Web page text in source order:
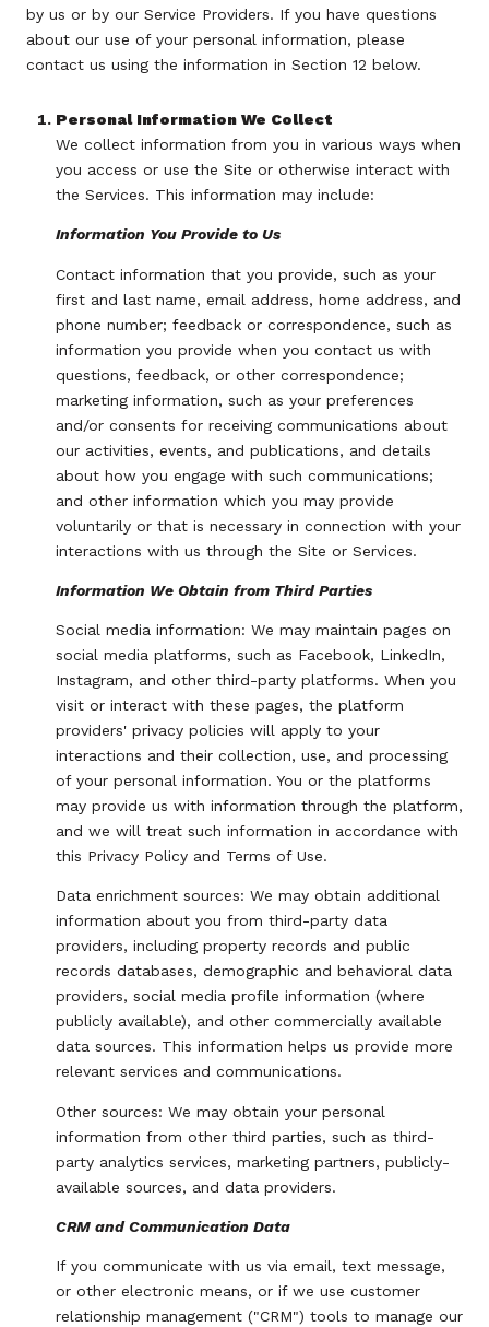
by us or by our Service Providers. If you have questions
about our use of your personal information, please
contact us using the information in Section 12 below.
Personal Information We Collect
We collect information from you in various ways when
you access or use the Site or otherwise interact with
the Services. This information may include:
Information You Provide to Us
Contact information that you provide, such as your
first and last name, email address, home address, and
phone number; feedback or correspondence, such as
information you provide when you contact us with
questions, feedback, or other correspondence;
marketing information, such as your preferences
and/or consents for receiving communications about
our activities, events, and publications, and details
about how you engage with such communications;
and other information which you may provide
voluntarily or that is necessary in connection with your
interactions with us through the Site or Services.
Information We Obtain from Third Parties
Social media information: We may maintain pages on
social media platforms, such as Facebook, LinkedIn,
Instagram, and other third-party platforms. When you
visit or interact with these pages, the platform
providers' privacy policies will apply to your
interactions and their collection, use, and processing
of your personal information. You or the platforms
may provide us with information through the platform,
and we will treat such information in accordance with
this Privacy Policy and Terms of Use.
Data enrichment sources: We may obtain additional
information about you from third-party data
providers, including property records and public
records databases, demographic and behavioral data
providers, social media profile information (where
publicly available), and other commercially available
data sources. This information helps us provide more
relevant services and communications.
Other sources: We may obtain your personal
information from other third parties, such as third-
party analytics services, marketing partners, publicly-
available sources, and data providers.
CRM and Communication Data
If you communicate with us via email, text message,
or other electronic means, or if we use customer
relationship management ("CRM") tools to manage our